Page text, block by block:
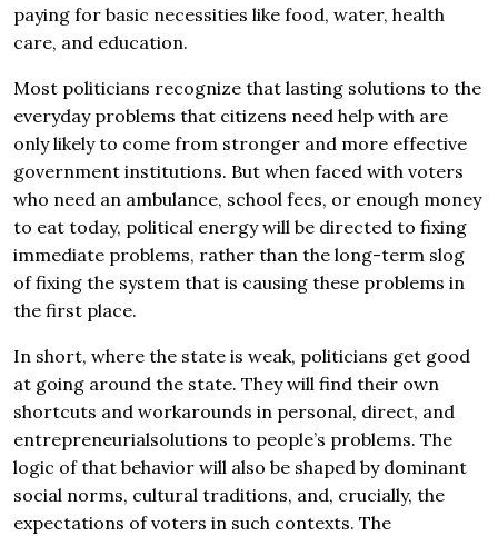
paying for basic necessities like food, water, health
care, and education.
Most politicians recognize that lasting solutions to the
everyday problems that citizens need help with are
only likely to come from stronger and more effective
government institutions. But when faced with voters
who need an ambulance, school fees, or enough money
to eat today, political energy will be directed to fixing
immediate problems, rather than the long-term slog
of fixing the system that is causing these problems in
the first place.
In short, where the state is weak, politicians get good
at going around the state. They will find their own
shortcuts and workarounds in personal, direct, and
entrepreneurialsolutions to people’s problems. The
logic of that behavior will also be shaped by dominant
social norms, cultural traditions, and, crucially, the
expectations of voters in such contexts. The